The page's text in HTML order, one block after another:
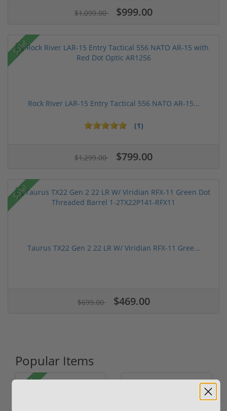
$1,099.00 $999.00
Sale!
Rock River LAR-15 Entry Tactical 556 NATO AR-15...
(1)
$1,299.00 $799.00
Sale!
Taurus TX22 Gen 2 22 LR W/ Viridian RFX-11 Gree...
$699.00 $469.00
Popular Items
Sale!